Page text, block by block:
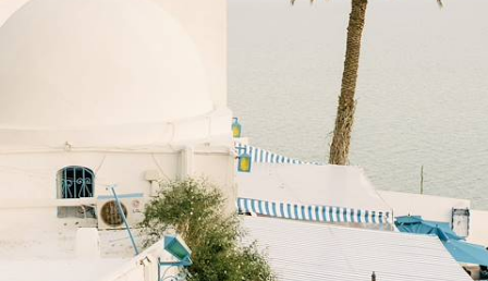
Tunisia Cultural Holidays
Practical advice and inspiration to help you prepare for your holiday